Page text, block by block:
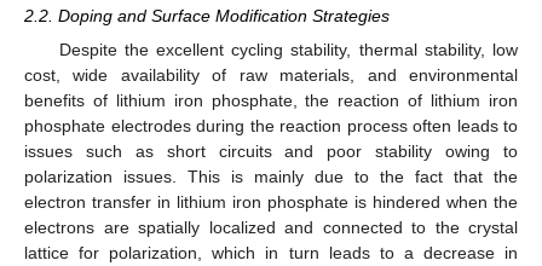
2.2. Doping and Surface Modification Strategies
Despite the excellent cycling stability, thermal stability, low
cost, wide availability of raw materials, and environmental
benefits of lithium iron phosphate, the reaction of lithium iron
phosphate electrodes during the reaction process often leads to
issues such as short circuits and poor stability owing to
polarization issues. This is mainly due to the fact that the
electron transfer in lithium iron phosphate is hindered when the
electrons are spatially localized and connected to the crystal
lattice for polarization, which in turn leads to a decrease in